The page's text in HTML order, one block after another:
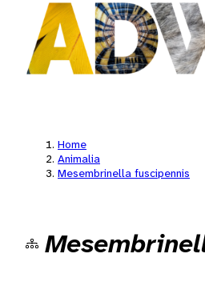
Home
Animalia
Mesembrinella fuscipennis